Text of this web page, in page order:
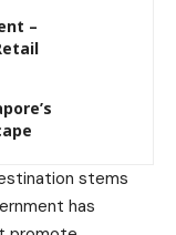
–
stems
has